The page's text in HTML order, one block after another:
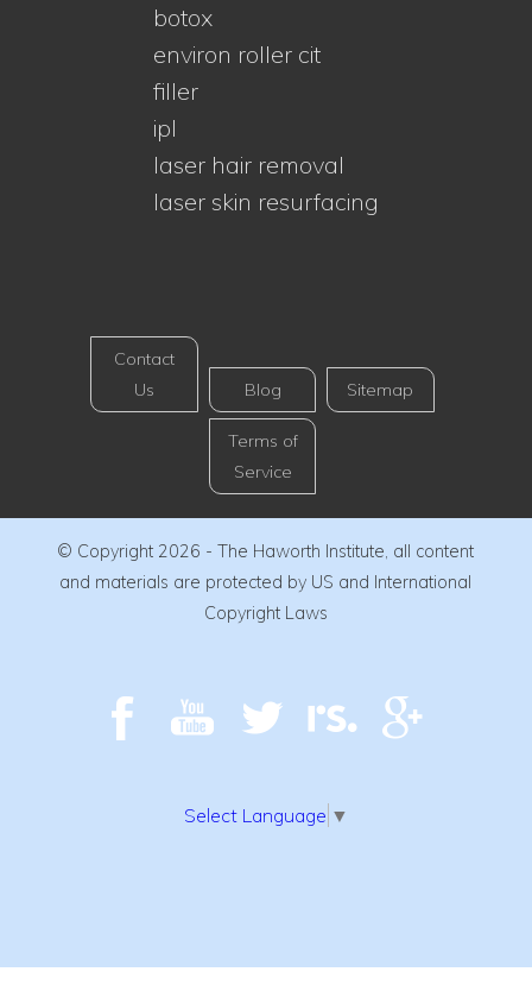
botox
environ roller cit
filler
ipl
laser hair removal
laser skin resurfacing
Contact
Us
Blog Sitemap
Terms of
Service
© Copyright 2026 - The Haworth Institute, all content
and materials are protected by US and International
Copyright Laws
Select Language ▼